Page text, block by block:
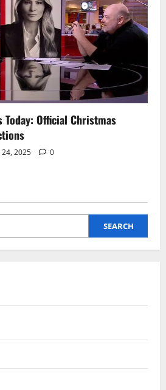
Today: Official Christmas
2025 0
SEARCH